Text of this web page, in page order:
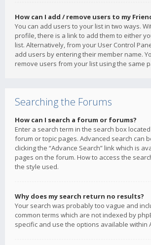
How can I add / remove users to my
You can add users to your list in two ways.
profile, there is a link to add them to either
list. Alternatively, from your User Control
add users by entering their member name.
remove users from your list using the same
Searching the Forums
How can I search a forum or forums?
Enter a search term in the search box
forum or topic pages. Advanced search can
clicking the “Advance Search” link which is
pages on the forum. How to access the
the style used.
Why does my search return no results?
Your search was probably too vague and
common terms which are not indexed by
specific and use the options available within